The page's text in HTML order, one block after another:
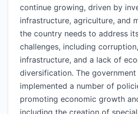
continue growing, driven by
infrastructure, agriculture, and
the country needs to address
challenges, including
infrastructure, and a lack of
diversification. The government
implemented a number of
promoting economic growth
including the creation of